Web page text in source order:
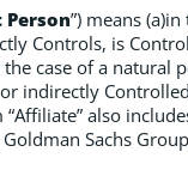
Person”) means
Controls, is
the case of a natural
indirectly
“Affiliate” also
Sachs